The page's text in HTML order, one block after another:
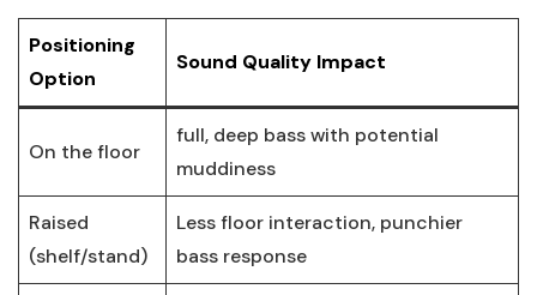
Positioning
Option
Sound Quality Impact
On the floor
full, deep bass with potential
muddiness
Raised
(shelf/stand)
Less floor interaction, punchier
bass response